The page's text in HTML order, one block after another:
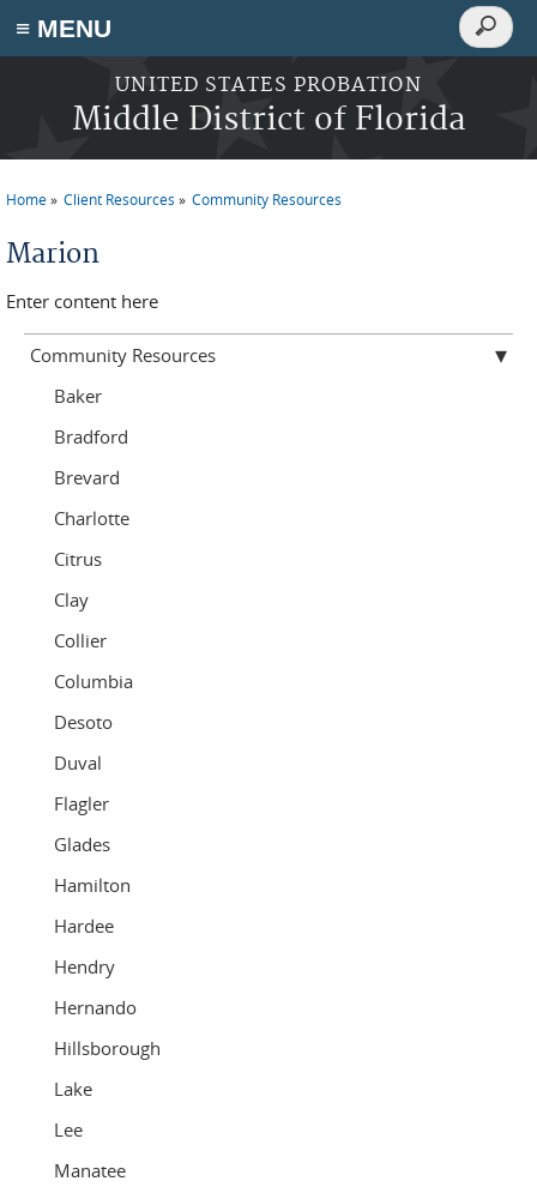
≡ MENU
Skip to main content
UNITED STATES PROBATION
Middle District of Florida
Search
Search
Home Client Resources Community Resources
Marion
Enter content here
Community Resources
Baker
Bradford
Brevard
Charlotte
Citrus
Clay
Collier
Columbia
Desoto
Duval
Flagler
Glades
Hamilton
Hardee
Hendry
Hernando
Hillsborough
Lake
Lee
Manatee